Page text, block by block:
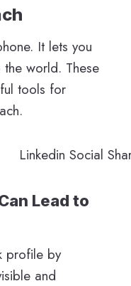
It lets you
world. These
tools for
Lead to
profile by
and